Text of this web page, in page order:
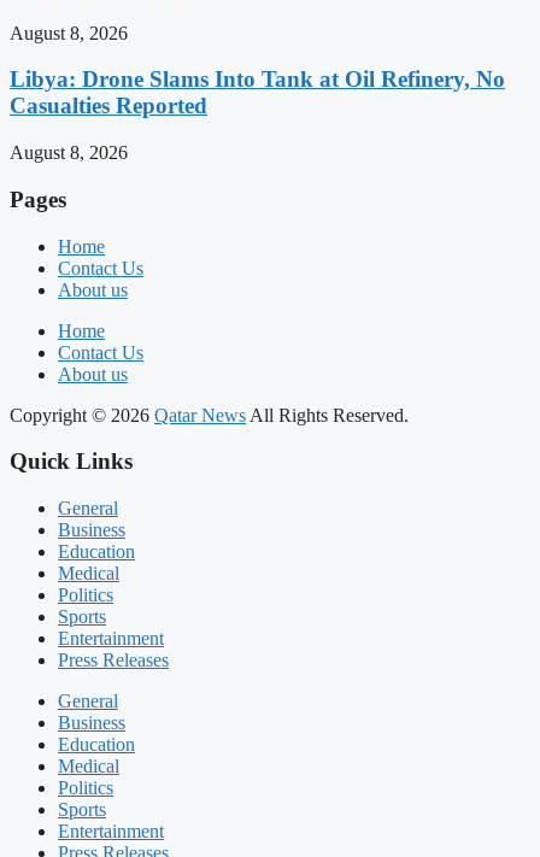
August 8, 2026
Libya: Drone Slams Into Tank at Oil Refinery, No
Casualties Reported
August 8, 2026
Pages
Home
Contact Us
About us
Home
Contact Us
About us
Copyright © 2026 Qatar News All Rights Reserved.
Quick Links
General
Business
Education
Medical
Politics
Sports
Entertainment
Press Releases
General
Business
Education
Medical
Politics
Sports
Entertainment
Press Releases